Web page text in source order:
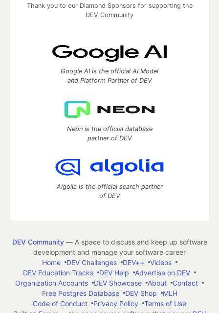
Thank you to our Diamond Sponsors for supporting the
DEV Community
Google AI is the official AI Model
and Platform Partner of DEV
Neon is the official database
partner of DEV
Algolia is the official search partner
of DEV
DEV Community— A space to discuss and keep up software
development and manage your software career
Home
DEV Challenges DEV++
Videos
DEV Education Tracks
DEV Help
Advertise on DEV
Organization Accounts
DEV Showcase About
Contact
Free Postgres Database
DEV Shop
MLH
Code of Conduct
Privacy Policy
Terms of Use